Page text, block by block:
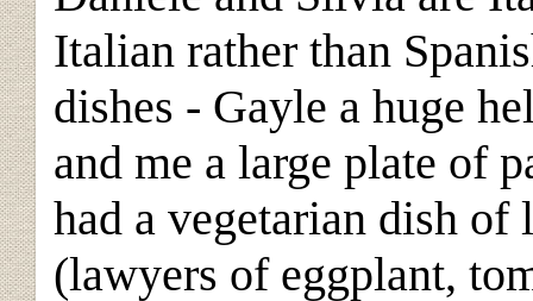
Italian rather than
dishes - Gayle a huge
and me a large plate of
had a vegetarian dish of
(lawyers of eggplant,